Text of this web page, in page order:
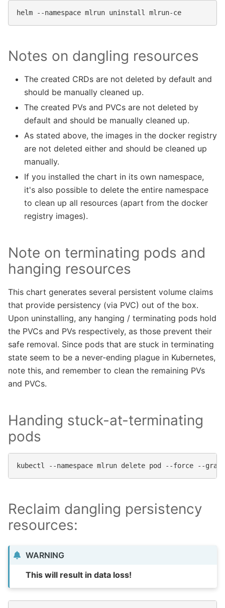
helm --namespace mlrun uninstall
Notes on dangling resources
The created CRDs are not deleted by default and
should be manually cleaned up.
The created PVs and PVCs are not deleted by
default and should be manually cleaned up.
As stated above, the images in the docker registry
are not deleted either and should be cleaned up
manually.
If you installed the chart in its own namespace,
it's also possible to delete the entire namespace
to clean up all resources (apart from the docker
registry images).
Note on terminating pods and
hanging resources
This chart generates several persistent volume claims
that provide persistency (via PVC) out of the box.
Upon uninstalling, any hanging / terminating pods hold
the PVCs and PVs respectively, as those prevent their
safe removal. Since pods that are stuck in terminating
state seem to be a never-ending plague in Kubernetes,
note this, and remember to clean the remaining PVs
and PVCs.
Handing stuck-at-terminating
pods
kubectl --namespace mlrun delete pod --force --
Reclaim dangling persistency
resources:
WARNING
This will result in data loss!